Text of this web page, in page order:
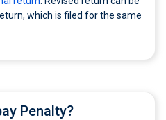
which is filed for the same
Penalty?